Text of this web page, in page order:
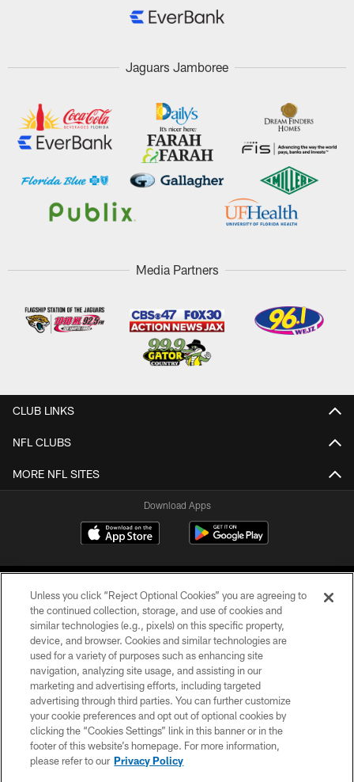
Jaguars Jamboree
Media Partners
CLUB LINKS
NFL CLUBS
MORE NFL SITES
Download Apps
©2026 Jacksonville Jaguars, LLC. All Rights Reserved.
PRIVACY POLICY
ACCESSIBILITY
CONTACT US
SITE MAP
Unless you click “Reject Optional Cookies” you are agreeing to
the continued collection, storage, and use of cookies and
similar technologies (e.g., pixels) on this specific property,
device, and browser. Cookies and similar technologies are
used for a variety of purposes such as enhancing site
navigation, analyzing site usage, and assisting in our
marketing and advertising efforts, including targeted
advertising through third parties. You can further customize
your cookie preferences and opt out of optional cookies by
clicking the “Cookies Settings” link in this banner or in the
footer of this website’s homepage. For more information,
please refer to our Privacy Policy